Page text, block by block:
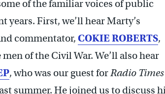
of the familiar voices of public
years. First, we’ll hear Marty’s
commentator, COKIE ROBERTS,
of the Civil War. We’ll also hear
, who was our guest forRadio Times
summer. He joined us to discuss